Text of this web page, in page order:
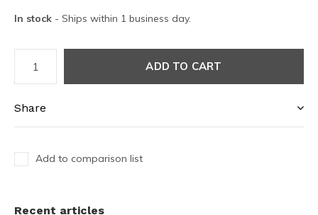
In stock - Ships within 1 business day.
ADD TO CART
Share
Add to comparison list
Recent articles